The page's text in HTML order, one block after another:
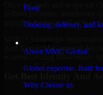
Food
Ordering, delivery, and
About MMC Global
Global expertise. Built
Why Choose us
Once the goals and scope are
reporting findings and next
And Access Management
without creating unnecessary
Identity And